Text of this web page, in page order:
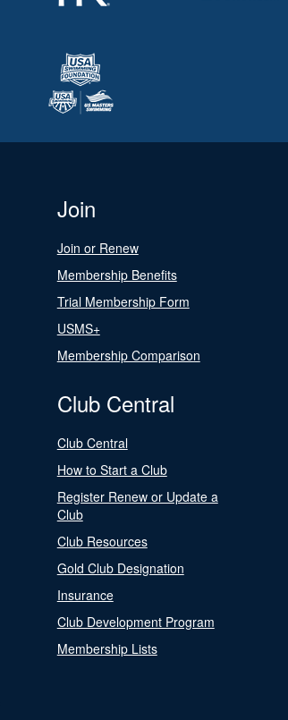
Join
Join or Renew
Membership Benefits
Trial Membership Form
USMS+
Membership Comparison
Club Central
Club Central
How to Start a Club
Register Renew or Update a
Club
Club Resources
Gold Club Designation
Insurance
Club Development Program
Membership Lists